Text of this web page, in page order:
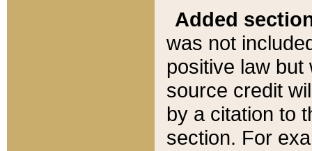
Added
was not
positive law
source credit
by a citation to
section. For